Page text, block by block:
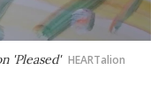
'Pleased' HEARTalion